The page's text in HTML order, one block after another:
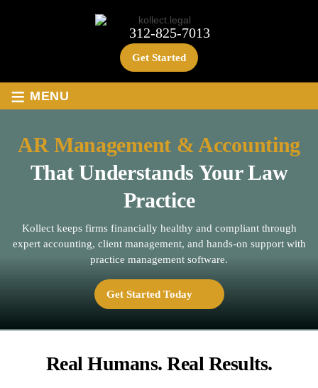
312-825-7013
Get Started
≡ MENU
AR Management & Accounting
That Understands Your Law
Practice
Kollect keeps firms financially healthy and compliant through
expert accounting, client management, and hands-on support with
practice management software.
Get Started Today
Real Humans. Real Results.